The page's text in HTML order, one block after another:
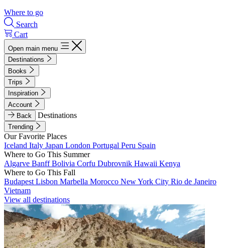
Where to go
Search
Cart
Open main menu
Destinations
Books
Trips
Inspiration
Account
Back
Destinations
Trending
Our Favorite Places
Iceland Italy Japan London Portugal Peru Spain
Where to Go This Summer
Algarve BanffBolivia Corfu Dubrovnik Hawaii Kenya
Where to Go This Fall
Budapest Lisbon Marbella Morocco New York City Rio de Janeiro
Vietnam
View all destinations